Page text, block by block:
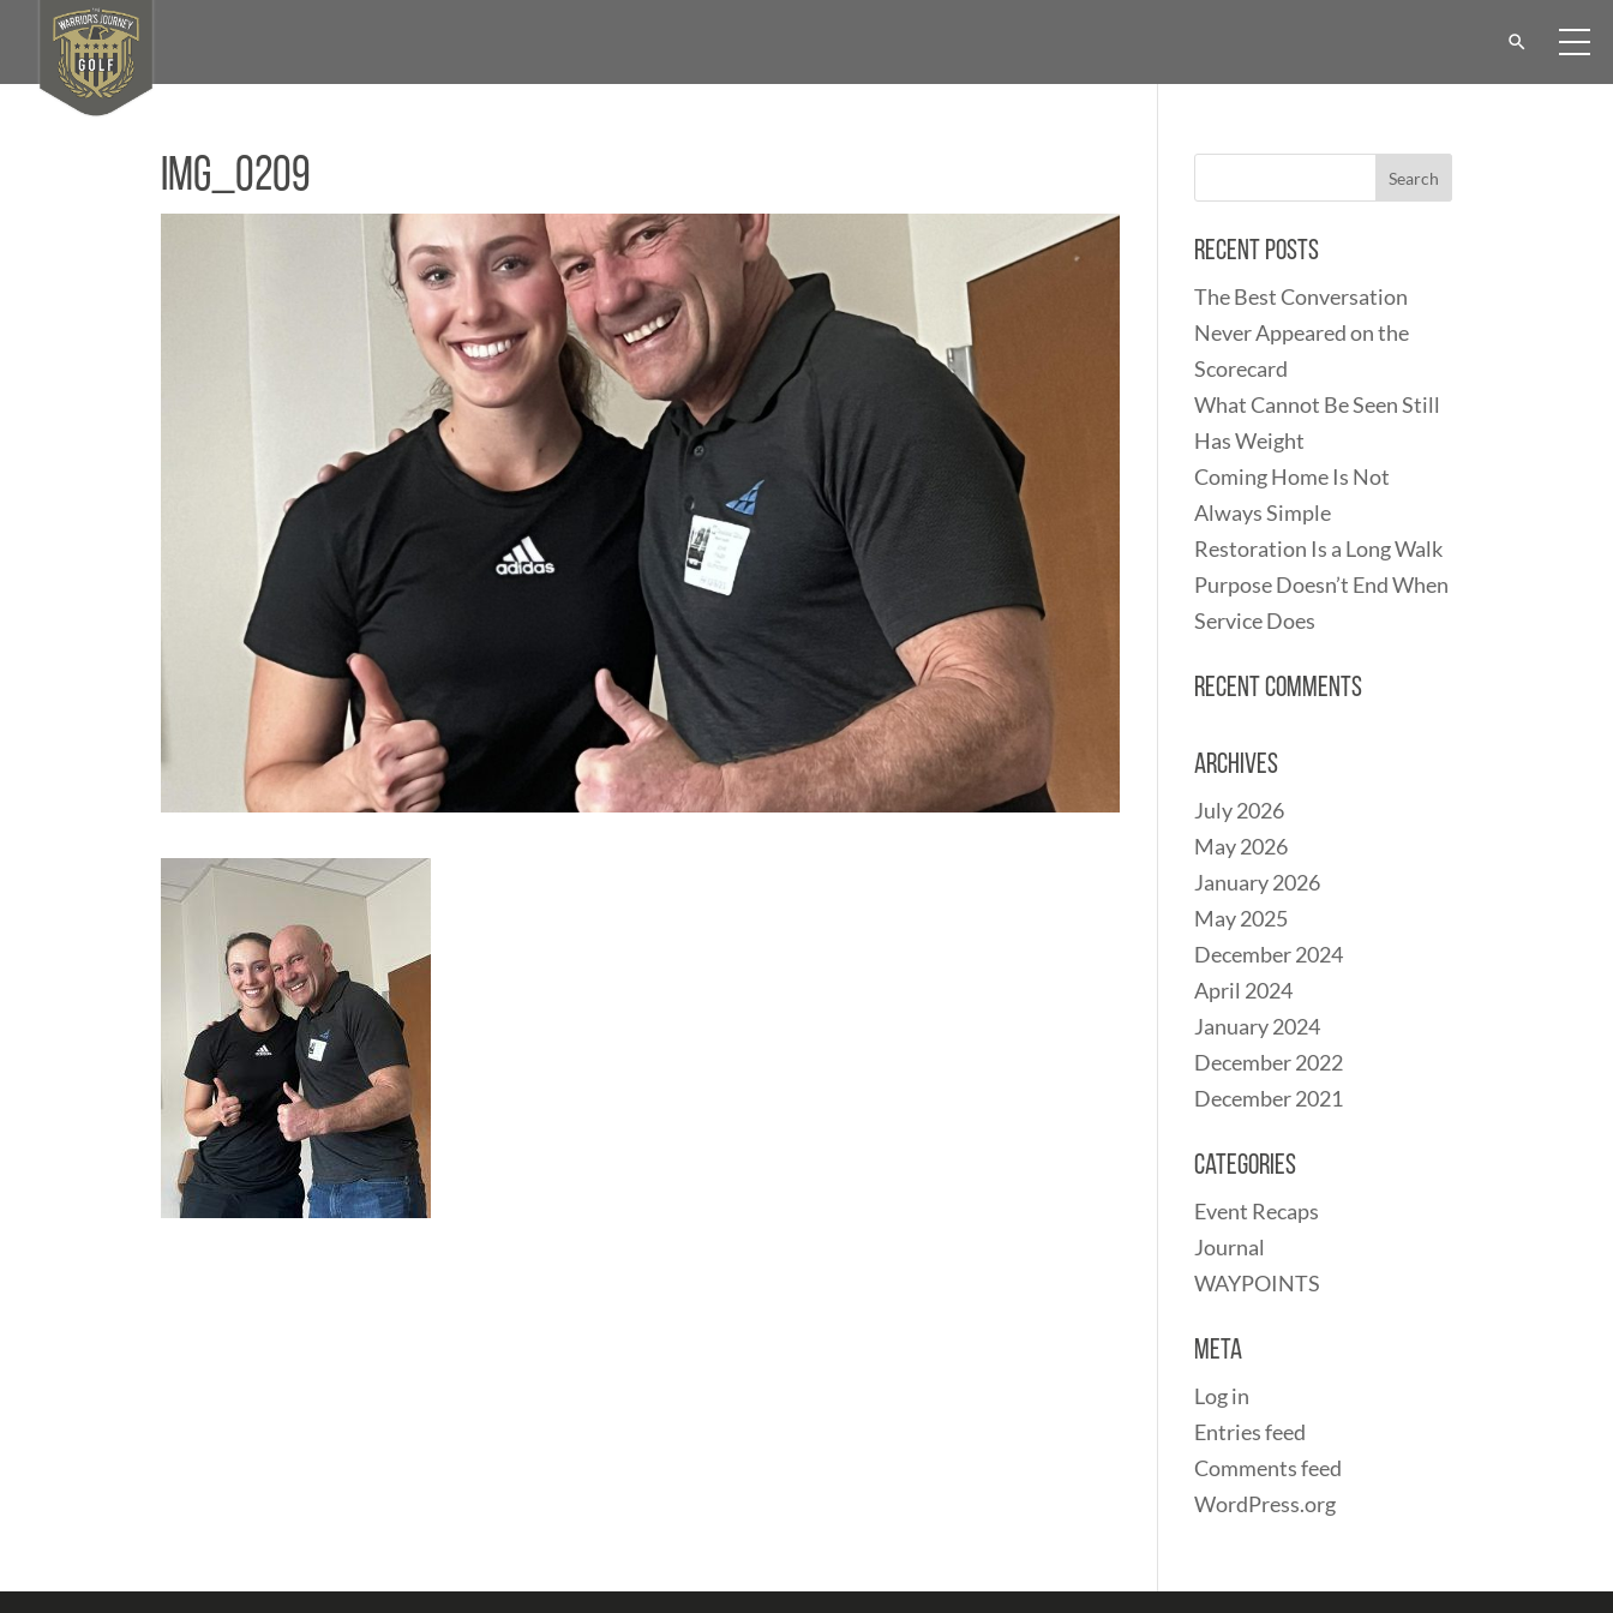
IMG_0209
Recent Posts
The Best Conversation
Never Appeared on the
Scorecard
What Cannot Be Seen Still
Has Weight
Coming Home Is Not
Always Simple
Restoration Is a Long Walk
Purpose Doesn’t End When
Service Does
Recent Comments
Archives
July 2026
May 2026
January 2026
May 2025
December 2024
April 2024
January 2024
December 2022
December 2021
Categories
Event Recaps
Journal
WAYPOINTS
Meta
Log in
Entries feed
Comments feed
WordPress.org